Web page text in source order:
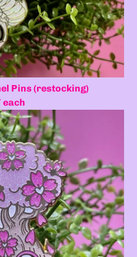
Pins (restocking)
each